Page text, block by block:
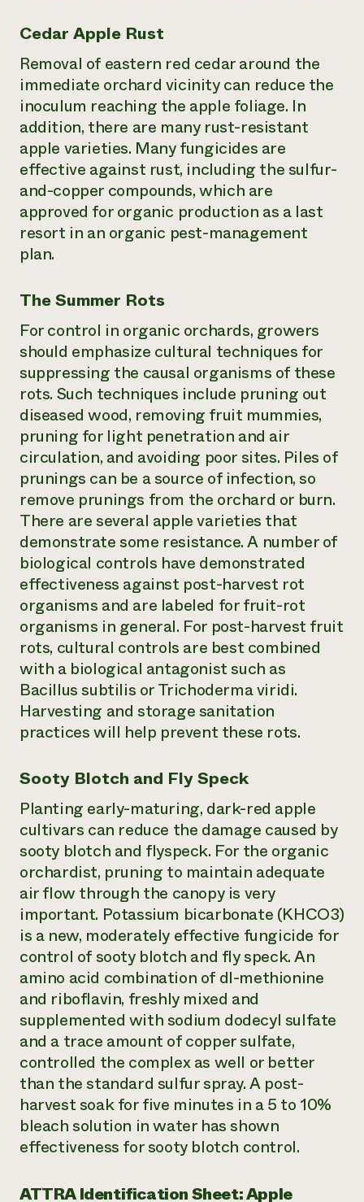
Cedar Apple Rust
Removal of eastern red cedar around the
immediate orchard vicinity can reduce the
inoculum reaching the apple foliage. In
addition, there are many rust-resistant
apple varieties. Many fungicides are
effective against rust, including the sulfur-
and-copper compounds, which are
approved for organic production as a last
resort in an organic pest-management
plan.
The Summer Rots
For control in organic orchards, growers
should emphasize cultural techniques for
suppressing the causal organisms of these
rots. Such techniques include pruning out
diseased wood, removing fruit mummies,
pruning for light penetration and air
circulation, and avoiding poor sites. Piles of
prunings can be a source of infection, so
remove prunings from the orchard or burn.
There are several apple varieties that
demonstrate some resistance. A number of
biological controls have demonstrated
effectiveness against post-harvest rot
organisms and are labeled for fruit-rot
organisms in general. For post-harvest fruit
rots, cultural controls are best combined
with a biological antagonist such as
Bacillus subtilis or Trichoderma viridi.
Harvesting and storage sanitation
practices will help prevent these rots.
Sooty Blotch and Fly Speck
Planting early-maturing, dark-red apple
cultivars can reduce the damage caused by
sooty blotch and flyspeck. For the organic
orchardist, pruning to maintain adequate
air flow through the canopy is very
important. Potassium bicarbonate (KHCO3)
is a new, moderately effective fungicide for
control of sooty blotch and fly speck. An
amino acid combination of dl-methionine
and riboflavin, freshly mixed and
supplemented with sodium dodecyl sulfate
and a trace amount of copper sulfate,
controlled the complex as well or better
than the standard sulfur spray. A post-
harvest soak for five minutes in a 5 to 10%
bleach solution in water has shown
effectiveness for sooty blotch control.
ATTRA Identification Sheet: Apple